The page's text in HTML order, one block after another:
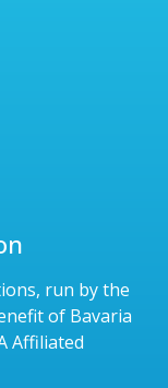
run by the
of Bavaria
Affiliated